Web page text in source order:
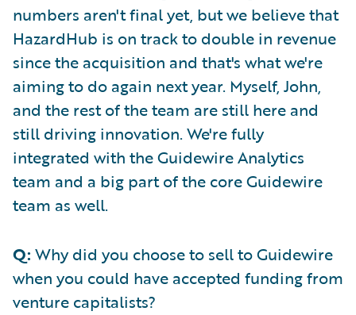
numbers aren't final yet, but we believe that
HazardHub is on track to double in revenue
since the acquisition and that's what we're
aiming to do again next year. Myself, John,
and the rest of the team are still here and
still driving innovation. We're fully
integrated with the Guidewire Analytics
team and a big part of the core Guidewire
team as well.
Q: Why did you choose to sell to Guidewire
when you could have accepted funding from
venture capitalists?